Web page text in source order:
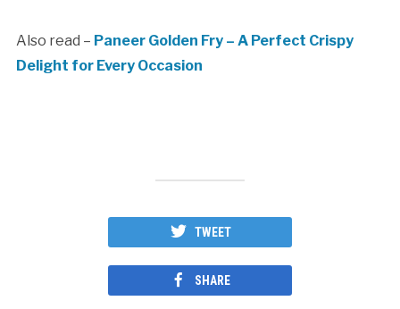
Also read – Paneer Golden Fry – A Perfect Crispy
Delight for Every Occasion
TWEET
SHARE